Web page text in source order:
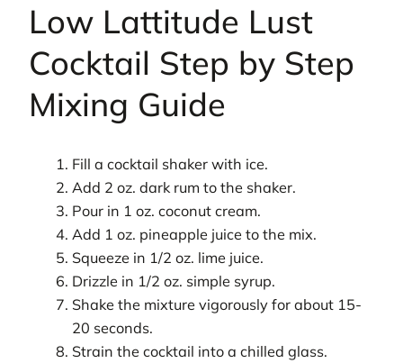
Low Lattitude Lust
Cocktail Step by Step
Mixing Guide
Fill a cocktail shaker with ice.
Add 2 oz. dark rum to the shaker.
Pour in 1 oz. coconut cream.
Add 1 oz. pineapple juice to the mix.
Squeeze in 1/2 oz. lime juice.
Drizzle in 1/2 oz. simple syrup.
Shake the mixture vigorously for about 15-
20 seconds.
Strain the cocktail into a chilled glass.